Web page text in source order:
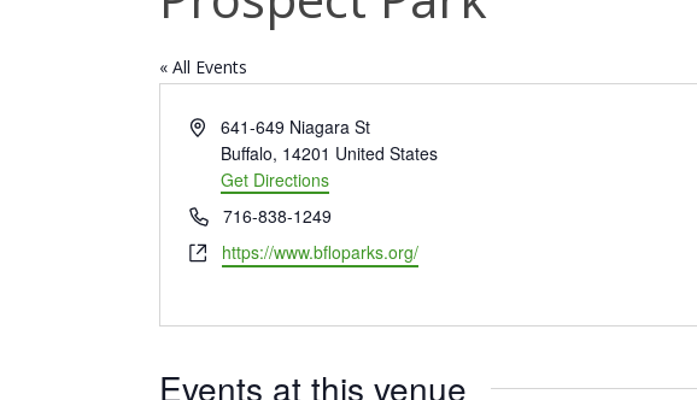
« All Events
Address641-649 Niagara St
Buffalo, 14201 United States
Get Directions
Phone716-838-1249
Websitehttps://www.bfloparks.org/
Events at this venue